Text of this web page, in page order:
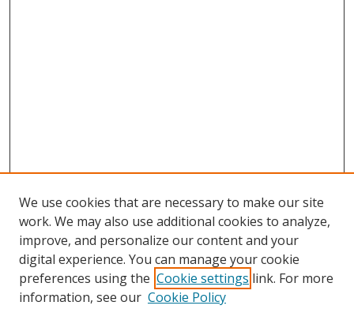
We use cookies that are necessary to make our site
work. We may also use additional cookies to analyze,
improve, and personalize our content and your
digital experience. You can manage your cookie
preferences using the Cookie settings link. For more
information, see our Cookie Policy